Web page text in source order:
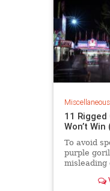
Miscellaneous
11 Rigged
Won’t
To avoid
purple
misleading